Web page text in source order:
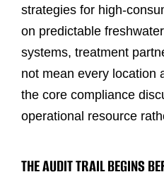
strategies for high-
on predictable
systems, treatment
not mean every location
the core compliance
operational resource
THE AUDIT TRAIL BEGINS